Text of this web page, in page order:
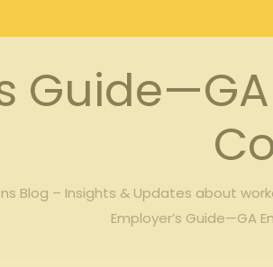
Blog – Insights & Updates about
Employer’s Guide—GA